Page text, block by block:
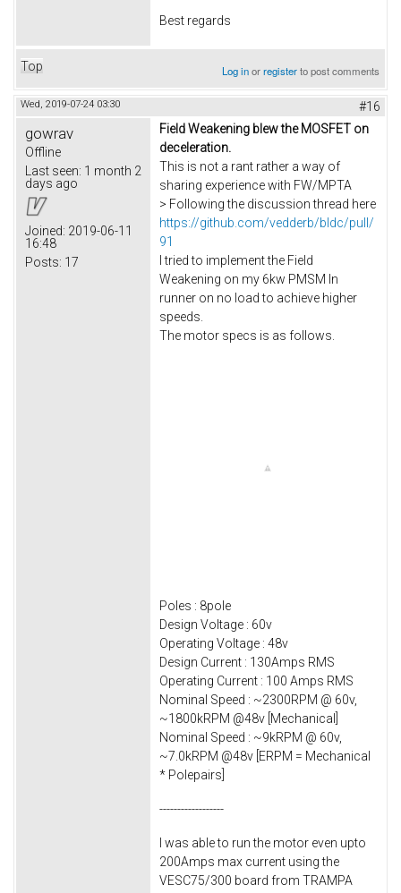
Best regards
Top Log inorregisterto post comments
Wed, 2019-07-24 03:30 #16
gowrav
Offline
Last seen: 1 month 2
days ago
Joined: 2019-06-11
16:48
Posts: 17
Field Weakening blew the MOSFET on
deceleration.
This is not a rant rather a way of
sharing experience with FW/MPTA
> Following the discussion thread here
https://github.com/vedderb/bldc/pull/
91
I tried to implement the Field
Weakening on my 6kw PMSM In
runner on no load to achieve higher
speeds.
The motor specs is as follows.
Poles : 8pole
Design Voltage : 60v
Operating Voltage : 48v
Design Current : 130Amps RMS
Operating Current : 100 Amps RMS
Nominal Speed : ~2300RPM @ 60v,
~1800kRPM @48v [Mechanical]
Nominal Speed : ~9kRPM @ 60v,
~7.0kRPM @48v [ERPM = Mechanical
* Polepairs]
------------------
I was able to run the motor even upto
200Amps max current using the
VESC75/300 board from TRAMPA